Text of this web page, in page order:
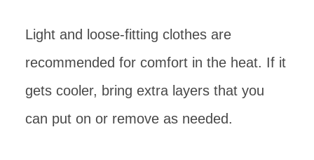
Light and loose-fitting clothes are
recommended for comfort in the heat. If it
gets cooler, bring extra layers that you
can put on or remove as needed.